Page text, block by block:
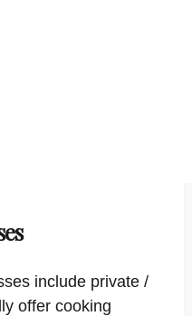
include private /
offer cooking